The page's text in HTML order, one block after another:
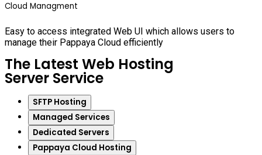
Cloud Managment
Easy to access integrated Web UI which allows users to
manage their Pappaya Cloud efficiently
The Latest Web Hosting
Server Service
SFTP Hosting
Managed Services
Dedicated Servers
Pappaya Cloud Hosting